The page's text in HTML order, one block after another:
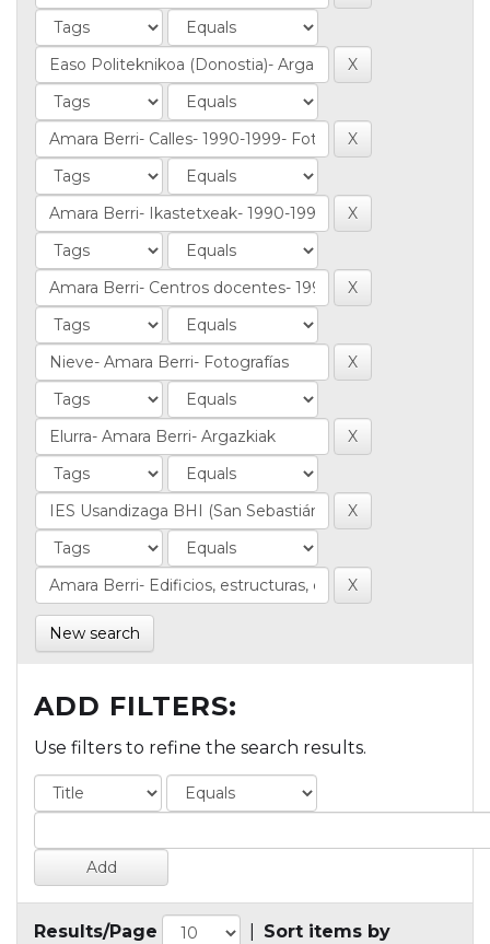
New search
ADD FILTERS:
Use filters to refine the search results.
Results/Page Sort items by